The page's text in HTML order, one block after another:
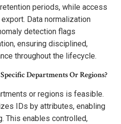
periods, while access
Data normalization
detection flags
ensuring disciplined,
throughout the lifecycle.
Departments Or Regions?
or regions is feasible.
IDs by attributes, enabling
This enables controlled,